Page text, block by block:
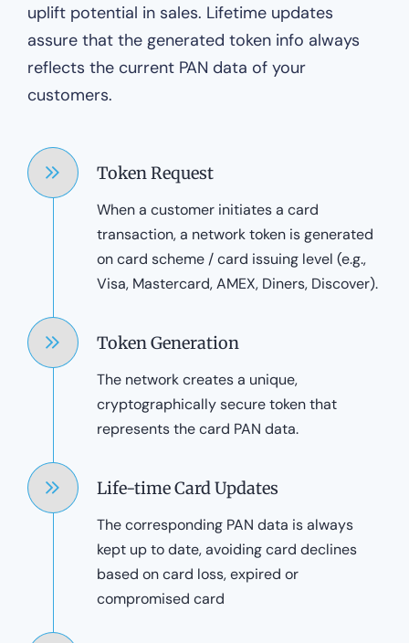
uplift potential in sales. Lifetime updates
assure that the generated token info always
reflects the current PAN data of your
customers.
Token Request
When a customer initiates a card
transaction, a network token is generated
on card scheme / card issuing level (e.g.,
Visa, Mastercard, AMEX, Diners, Discover).
Token Generation
The network creates a unique,
cryptographically secure token that
represents the card PAN data.
Life-time Card Updates
The corresponding PAN data is always
kept up to date, avoiding card declines
based on card loss, expired or
compromised card